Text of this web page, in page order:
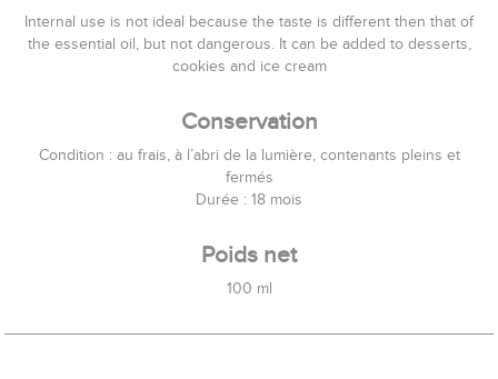
Internal use is not ideal because the taste is different then that of
the essential oil, but not dangerous. It can be added to desserts,
cookies and ice cream
Conservation
Condition : au frais, à l’abri de la lumière, contenants pleins et
fermés
Durée : 18 mois
Poids net
100 ml